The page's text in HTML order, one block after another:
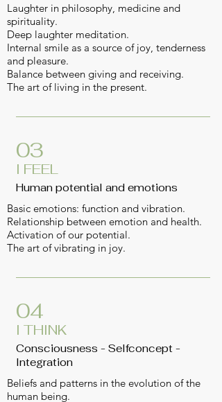
Laughter in philosophy, medicine and
spirituality.
Deep laughter meditation.
Internal smile as a source of joy, tenderness
and pleasure.
Balance between giving and receiving.
The art of living in the present.
03
I FEEL
Human potential and emotions
Basic emotions: function and vibration.
Relationship between emotion and health.
Activation of our potential.
The art of vibrating in joy.
04
I THINK
Consciousness - Selfconcept -
Integration
Beliefs and patterns in the evolution of the
human being.